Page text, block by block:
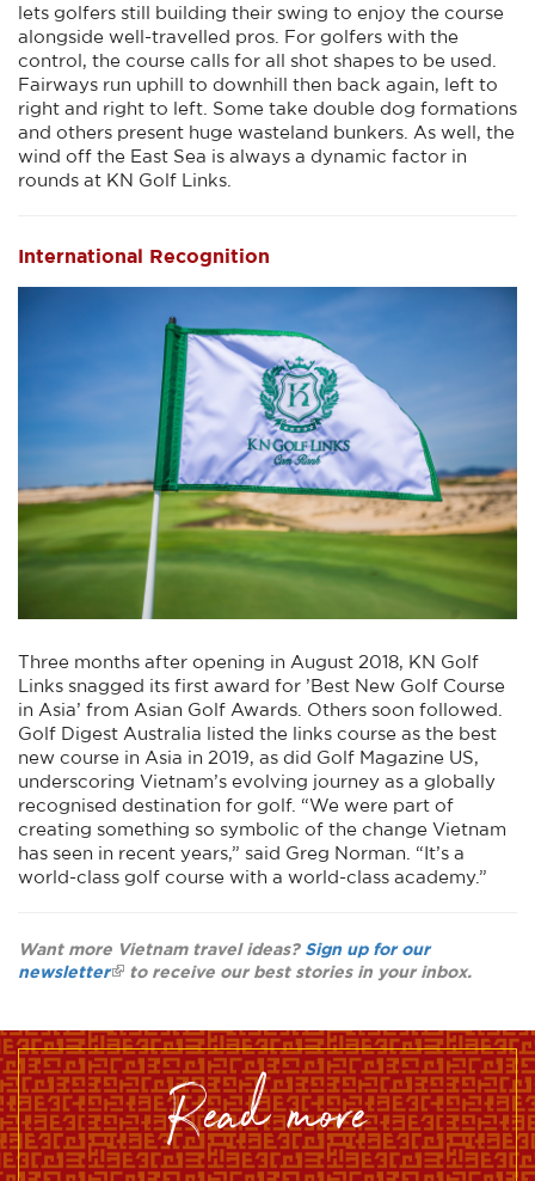
lets golfers still building their swing to enjoy the course
alongside well-travelled pros. For golfers with the
control, the course calls for all shot shapes to be used.
Fairways run uphill to downhill then back again, left to
right and right to left. Some take double dog formations
and others present huge wasteland bunkers. As well, the
wind off the East Sea is always a dynamic factor in
rounds at KN Golf Links.
International Recognition
Three months after opening in August 2018, KN Golf
Links snagged its first award for ’Best New Golf Course
in Asia’ from Asian Golf Awards. Others soon followed.
Golf Digest Australia listed the links course as the best
new course in Asia in 2019, as did Golf Magazine US,
underscoring Vietnam’s evolving journey as a globally
recognised destination for golf. “We were part of
creating something so symbolic of the change Vietnam
has seen in recent years,” said Greg Norman. “It’s a
world-class golf course with a world-class academy.”
Want more Vietnam travel ideas? Sign up for our
newsletter
to receive our best stories in your inbox.
read more